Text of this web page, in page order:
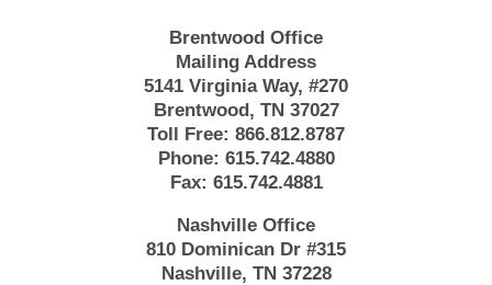
Brentwood Office
Mailing Address
5141 Virginia Way, #270
Brentwood, TN 37027
Toll Free: 866.812.8787
Phone: 615.742.4880
Fax: 615.742.4881
Nashville Office
810 Dominican Dr #315
Nashville, TN 37228